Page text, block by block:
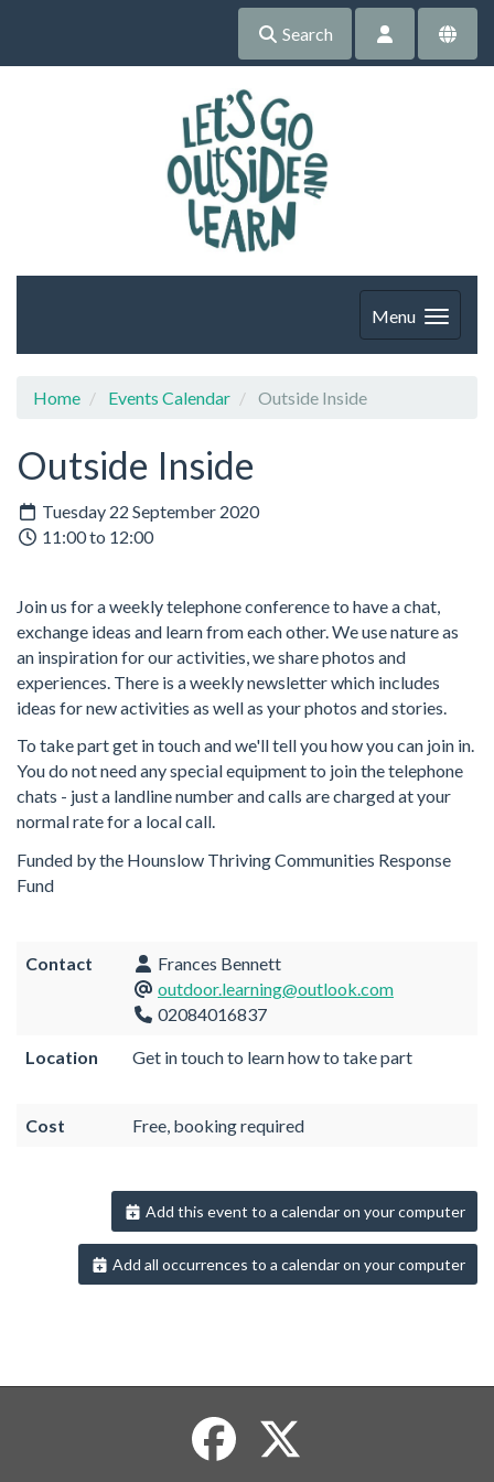
Search
Menu
Home Events Calendar Outside Inside
Outside Inside
Tuesday 22 September 2020
11:00 to 12:00
Join us for a weekly telephone conference to have a chat,
exchange ideas and learn from each other. We use nature as
an inspiration for our activities, we share photos and
experiences. There is a weekly newsletter which includes
ideas for new activities as well as your photos and stories.
To take part get in touch and we'll tell you how you can join in.
You do not need any special equipment to join the telephone
chats - just a landline number and calls are charged at your
normal rate for a local call.
Funded by the Hounslow Thriving Communities Response
Fund
Contact
Frances Bennett
outdoor.learning@outlook.com
02084016837
Location Get in touch to learn how to take part
Cost Free, booking required
Add this event to a calendar on your computer
Add all occurrences to a calendar on your computer